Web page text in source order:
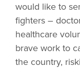
would like to
fighters –
healthcare
brave work to
the country,